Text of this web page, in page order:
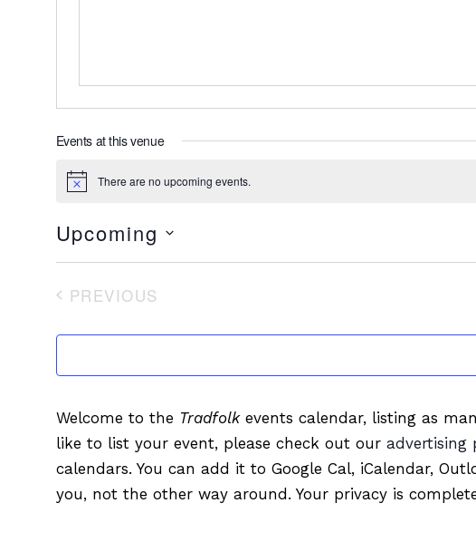
Events at this venue
Notice There are no upcoming events.
Upcoming
Select
PREVIOUS
Welcome to the Tradfolkevents calendar, listing as
like to list your event, please check out our advertising
calendars. You can add it to Google Cal, iCalendar,
you, not the other way around. Your privacy is